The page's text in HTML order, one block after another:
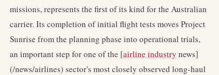
missions, represents the first of its kind for the Australian
carrier. Its completion of initial flight tests moves Project
Sunrise from the planning phase into operational trials,
an important step for one of the [airline industry news]
(/news/airlines) sector's most closely observed long-haul